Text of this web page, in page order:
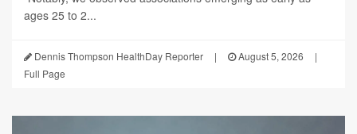
ages 25 to 2...
Dennis Thompson HealthDay Reporter | August 5, 2026
|
Full Page